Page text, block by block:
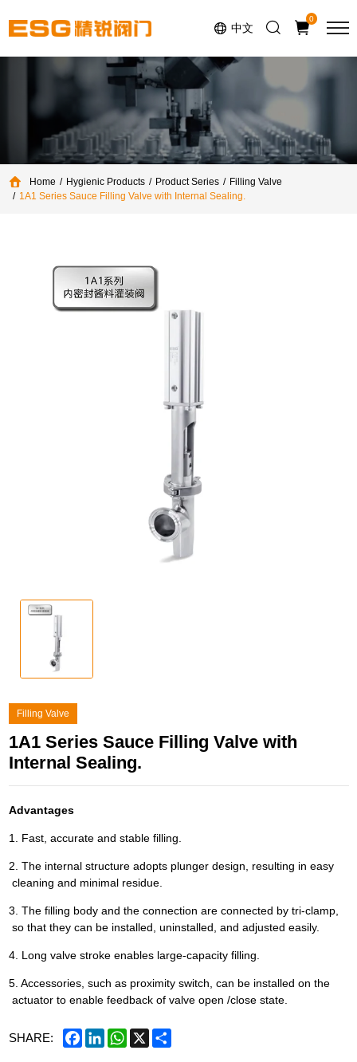
中文
0
Home Hygienic Products Product Series
Filling Valve
1A1 Series Sauce Filling Valve with Internal Sealing.
Filling Valve
1A1 Series Sauce Filling Valve with
Internal Sealing.
Advantages
1. Fast, accurate and stable filling.
2. The internal structure adopts plunger design, resulting in easy
cleaning and minimal residue.
3. The filling body and the connection are connected by tri-clamp,
so that they can be installed, uninstalled, and adjusted easily.
4. Long valve stroke enables large-capacity filling.
5. Accessories, such as proximity switch, can be installed on the
actuator to enable feedback of valve open /close state.
SHARE: FacebookLinkedInWhatsApp
X